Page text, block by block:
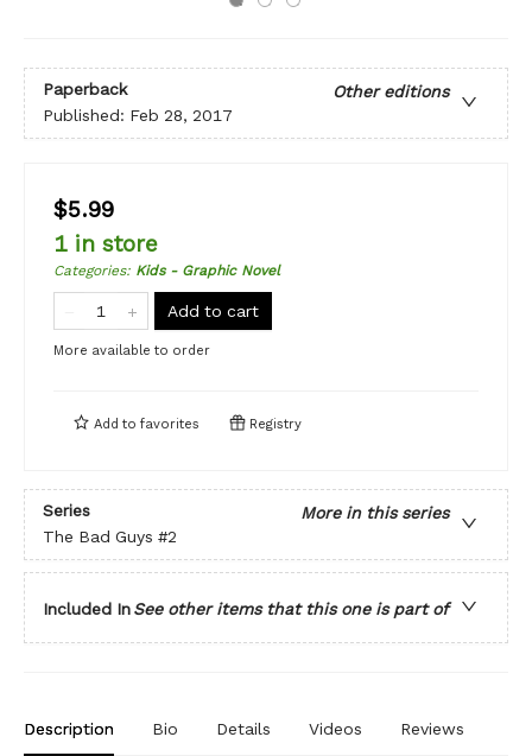
Paperback
Other editions
Published: Feb 28, 2017
$5.99
1 in store
Categories: Kids - Graphic Novel
Add to cart
More available to order
Add to favorites Registry
Series
More in this series
The Bad Guys #2
Included InSee other items that this one is part of
Description Bio Details Videos Reviews